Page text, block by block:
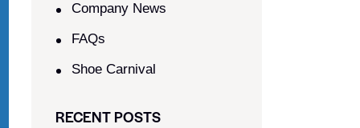
Company News
FAQs
Shoe Carnival​
RECENT POSTS